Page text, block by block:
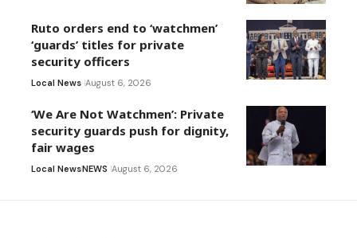
Ruto orders end to ‘watchmen’
‘guards’ titles for private
security officers
Local News August 6, 2026
‘We Are Not Watchmen’: Private
security guards push for dignity,
fair wages
Local NewsNEWS August 6, 2026